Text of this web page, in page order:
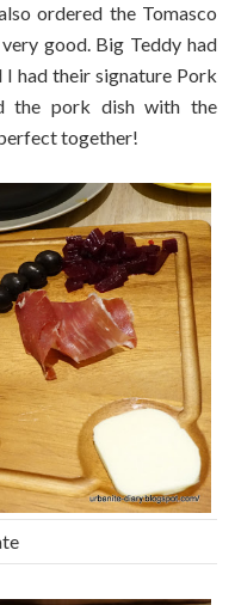
ordered the Tomasco
good. Big Teddy had
had their signature Pork
the pork dish with the
together!